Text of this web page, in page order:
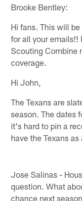
Brooke Bentley:
Hi fans. This will
for all your emails!!
Scouting Combine
coverage.
Hi John,
The Texans are
season. The dates
it's hard to pin a
have the Texans
Jose Salinas -
question. What
chance next